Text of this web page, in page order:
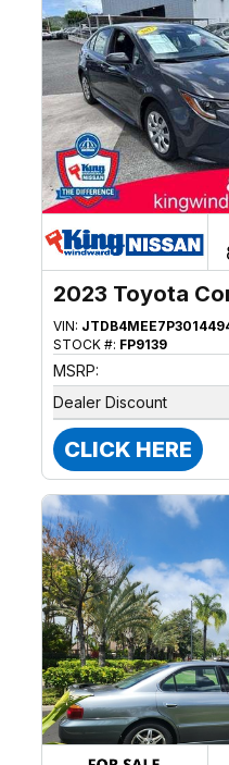
2023 Toyota
VIN:
STOCK #: FP9139
MSRP:
Dealer Discount
CLICK HERE